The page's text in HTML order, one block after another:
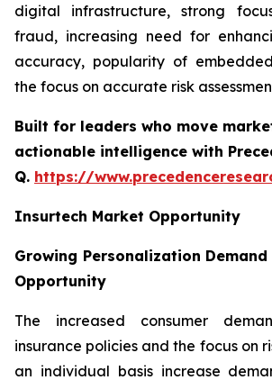
digital infrastructure, strong
fraud, increasing need for
accuracy, popularity of
the focus on accurate risk
Built for leaders who move
actionable intelligence with
Q. https://
Insurtech Market Opportunity
Growing Personalization
Opportunity
The increased consumer
insurance policies and the focus on
an individual basis increase